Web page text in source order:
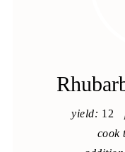
yield: 12
cook